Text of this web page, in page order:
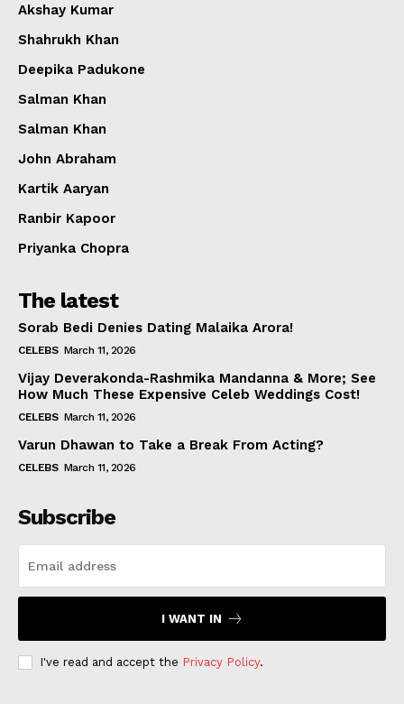
Akshay Kumar
Shahrukh Khan
Deepika Padukone
Salman Khan
Salman Khan
John Abraham
Kartik Aaryan
Ranbir Kapoor
Priyanka Chopra
The latest
Sorab Bedi Denies Dating Malaika Arora!
CELEBS March 11, 2026
Vijay Deverakonda-Rashmika Mandanna & More; See
How Much These Expensive Celeb Weddings Cost!
CELEBS March 11, 2026
Varun Dhawan to Take a Break From Acting?
CELEBS March 11, 2026
Subscribe
I WANT IN
I've read and accept the Privacy Policy.